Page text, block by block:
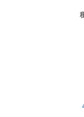
Customer Support
When using the
Protections Inc.,
related to the